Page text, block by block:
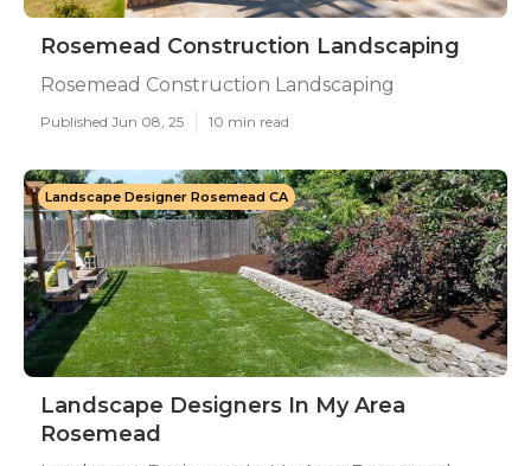
Rosemead Construction Landscaping
Rosemead Construction Landscaping
Published Jun 08, 25 10 min read
Landscape Designer Rosemead CA
Landscape Designers In My Area
Rosemead